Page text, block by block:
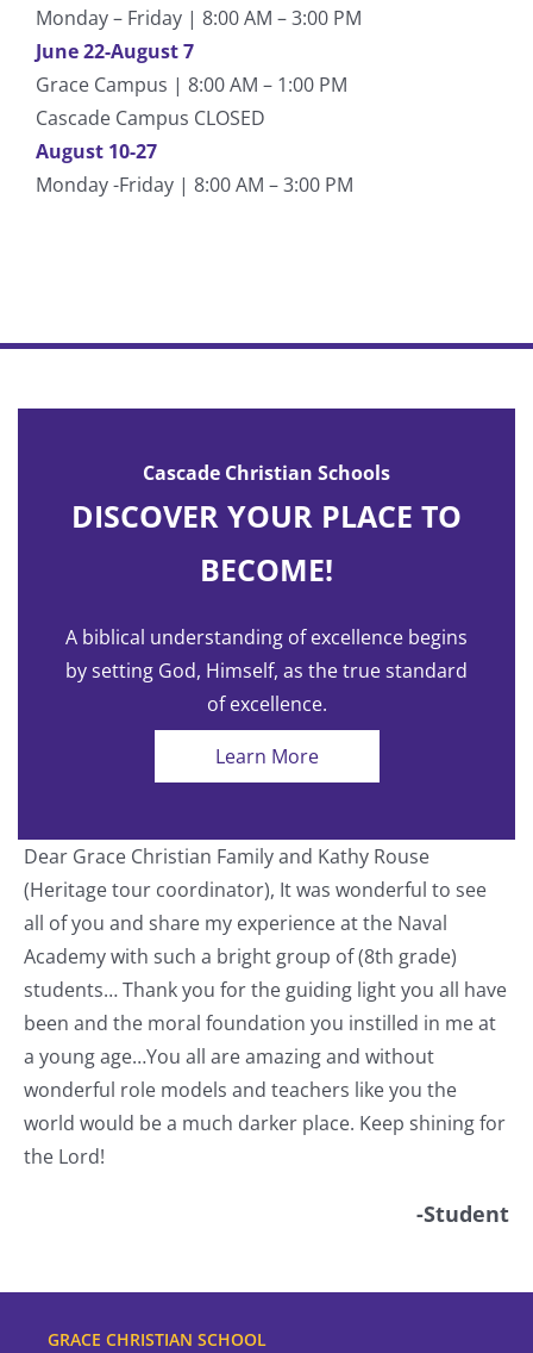
Monday – Friday | 8:00 AM – 3:00 PM
June 22-August 7
Grace Campus | 8:00 AM – 1:00 PM
Cascade Campus CLOSED
August 10-27
Monday -Friday | 8:00 AM – 3:00 PM
Cascade Christian Schools
DISCOVER YOUR PLACE TO
BECOME!
A biblical understanding of excellence begins
by setting God, Himself, as the true standard
of excellence.
Learn More
Dear Grace Christian Family and Kathy Rouse
(Heritage tour coordinator), It was wonderful to see
all of you and share my experience at the Naval
Academy with such a bright group of (8th grade)
students… Thank you for the guiding light you all have
been and the moral foundation you instilled in me at
a young age…You all are amazing and without
wonderful role models and teachers like you the
world would be a much darker place. Keep shining for
the Lord!
-Student
GRACE CHRISTIAN SCHOOL